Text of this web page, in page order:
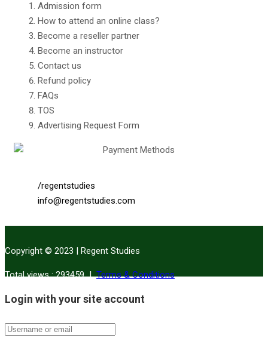
Admission form
How to attend an online class?
Become a reseller partner
Become an instructor
Contact us
Refund policy
FAQs
TOS
Advertising Request Form
/regentstudies
info@regentstudies.com
Copyright © 2023 | Regent Studies
Total views : 293459|Terms & Conditions
Login with your site account